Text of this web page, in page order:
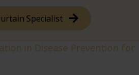
Specialist
in Disease Prevention for